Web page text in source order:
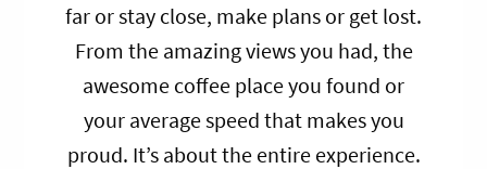
far or stay close, make plans or get lost.
From the amazing views you had, the
awesome coffee place you found or
your average speed that makes you
proud. It’s about the entire experience.